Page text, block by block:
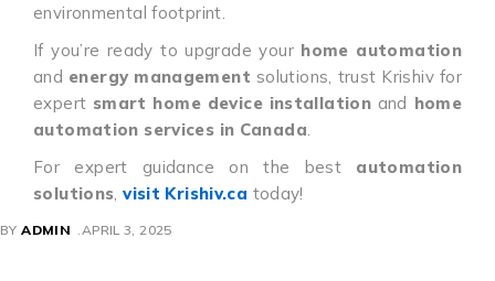
environmental footprint.
If you’re ready to upgrade your home automation
and energy management solutions, trust Krishiv for
expert smart home device installation and home
automation services in Canada
For expert guidance on the best automation
solutions ,visit Krishiv.ca today!
BY ADMIN APRIL 3, 2025